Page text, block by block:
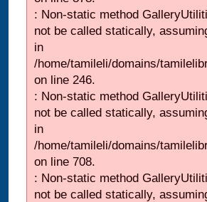
: Non-static method
not be called statically,
in
/home/tamileli/domains/
on line 246.
: Non-static method
not be called statically,
in
/home/tamileli/domains/
on line 708.
: Non-static method
not be called statically,